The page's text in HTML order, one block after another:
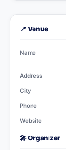
📍 Venue
Name
Address
City
Phone
Website
🎤 Organizer